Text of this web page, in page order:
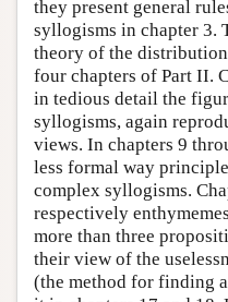
they present general
syllogisms in chapter 3.
theory of the
four chapters of Part II.
in tedious detail the
syllogisms, again
views. In chapters 9
less formal way
complex syllogisms.
respectively
more than three
their view of the
(the method for finding